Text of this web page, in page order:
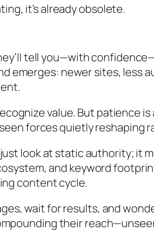
it’s already obsolete.
tell you—with
emerges: newer sites, less
value. But patience
forces quietly reshaping
look at static authority; it
and keyword
content cycle.
wait for results, and
their